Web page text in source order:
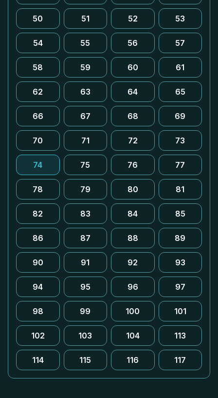
50 51 52 53
54 55 56 57
58 59 60 61
62 63 64 65
66 67 68 69
70 71 72 73
74 75 76 77
78 79 80 81
82 83 84 85
86 87 88 89
90 91 92 93
94 95 96 97
98 99 100 101
102 103 104 113
114 115 116 117